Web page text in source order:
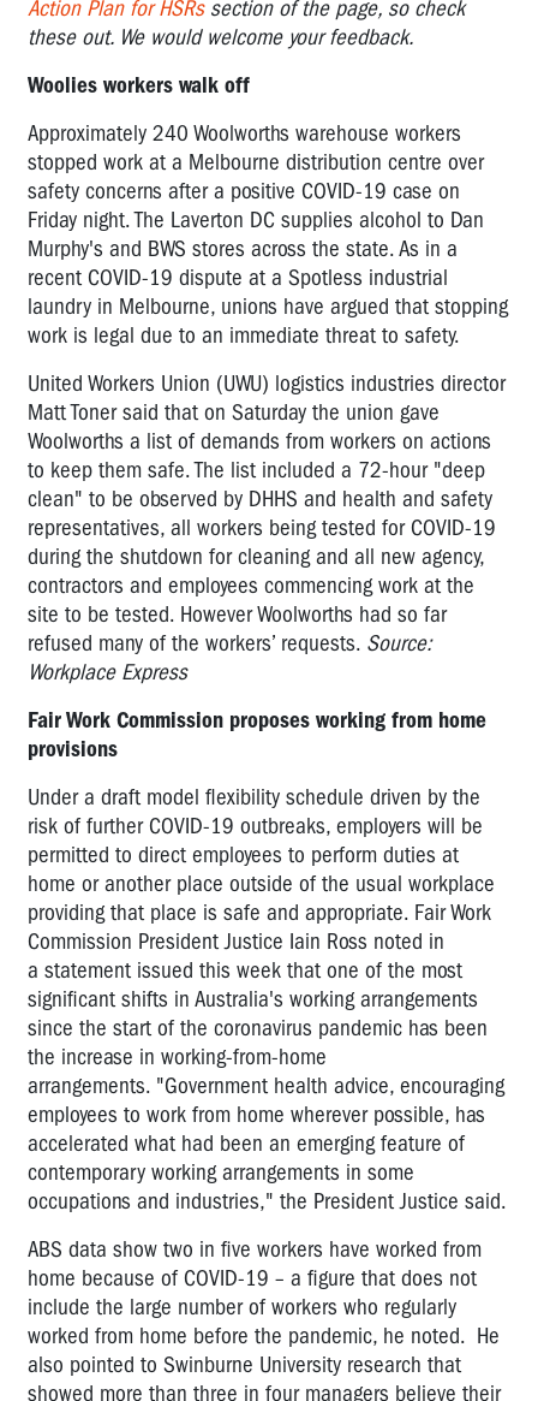
Action Plan for HSRssection of the page, so check
these out. We would welcome your feedback.
Woolies workers walk off
Approximately 240 Woolworths warehouse workers
stopped work at a Melbourne distribution centre over
safety concerns after a positive COVID-19 case on
Friday night. The Laverton DC supplies alcohol to Dan
Murphy's and BWS stores across the state. As in a
recent COVID-19 dispute at a Spotless industrial
laundry in Melbourne, unions have argued that stopping
work is legal due to an immediate threat to safety.
United Workers Union (UWU) logistics industries director
Matt Toner said that on Saturday the union gave
Woolworths a list of demands from workers on actions
to keep them safe. The list included a 72-hour "deep
clean" to be observed by DHHS and health and safety
representatives, all workers being tested for COVID-19
during the shutdown for cleaning and all new agency,
contractors and employees commencing work at the
site to be tested. However Woolworths had so far
refused many of the workers’ requests. Source:
Workplace Express
Fair Work Commission proposes working from home
provisions
Under a draft model flexibility schedule driven by the
risk of further COVID-19 outbreaks, employers will be
permitted to direct employees to perform duties at
home or another place outside of the usual workplace
providing that place is safe and appropriate. Fair Work
Commission President Justice Iain Ross noted in
a statement issued this week that one of the most
significant shifts in Australia's working arrangements
since the start of the coronavirus pandemic has been
the increase in working-from-home
arrangements. "Government health advice, encouraging
employees to work from home wherever possible, has
accelerated what had been an emerging feature of
contemporary working arrangements in some
occupations and industries," the President Justice said.
ABS data show two in five workers have worked from
home because of COVID-19 – a figure that does not
include the large number of workers who regularly
worked from home before the pandemic, he noted. He
also pointed to Swinburne University research that
showed more than three in four managers believe their